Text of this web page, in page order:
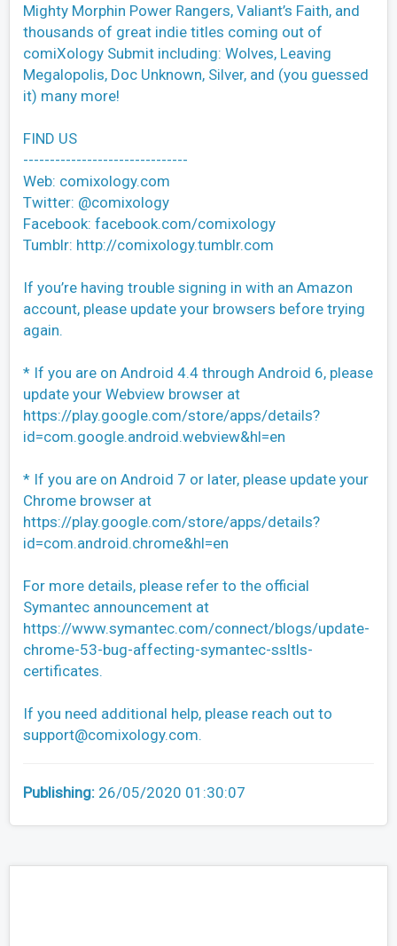
Mighty Morphin Power Rangers, Valiant’s Faith, and
thousands of great indie titles coming out of
comiXology Submit including: Wolves, Leaving
Megalopolis, Doc Unknown, Silver, and (you guessed
it) many more!
FIND US
-------------------------------
Web: comixology.com
Twitter: @comixology
Facebook: facebook.com/comixology
Tumblr: http://comixology.tumblr.com
If you’re having trouble signing in with an Amazon
account, please update your browsers before trying
again.
* If you are on Android 4.4 through Android 6, please
update your Webview browser at
https://play.google.com/store/apps/details?
id=com.google.android.webview&hl=en
* If you are on Android 7 or later, please update your
Chrome browser at
https://play.google.com/store/apps/details?
id=com.android.chrome&hl=en
For more details, please refer to the official
Symantec announcement at
https://www.symantec.com/connect/blogs/update-
chrome-53-bug-affecting-symantec-ssltls-
certificates.
If you need additional help, please reach out to
support@comixology.com.
Publishing: 26/05/2020 01:30:07